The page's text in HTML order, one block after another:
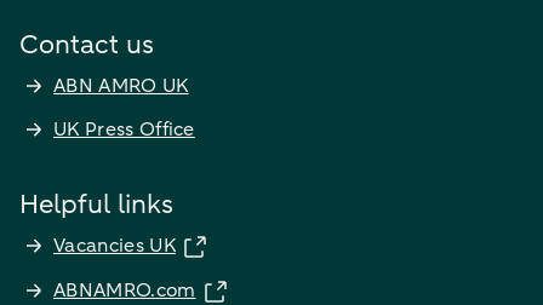
Contact us
ABN AMRO UK
UK Press Office
Helpful links
Vacancies UK
ABNAMRO.com